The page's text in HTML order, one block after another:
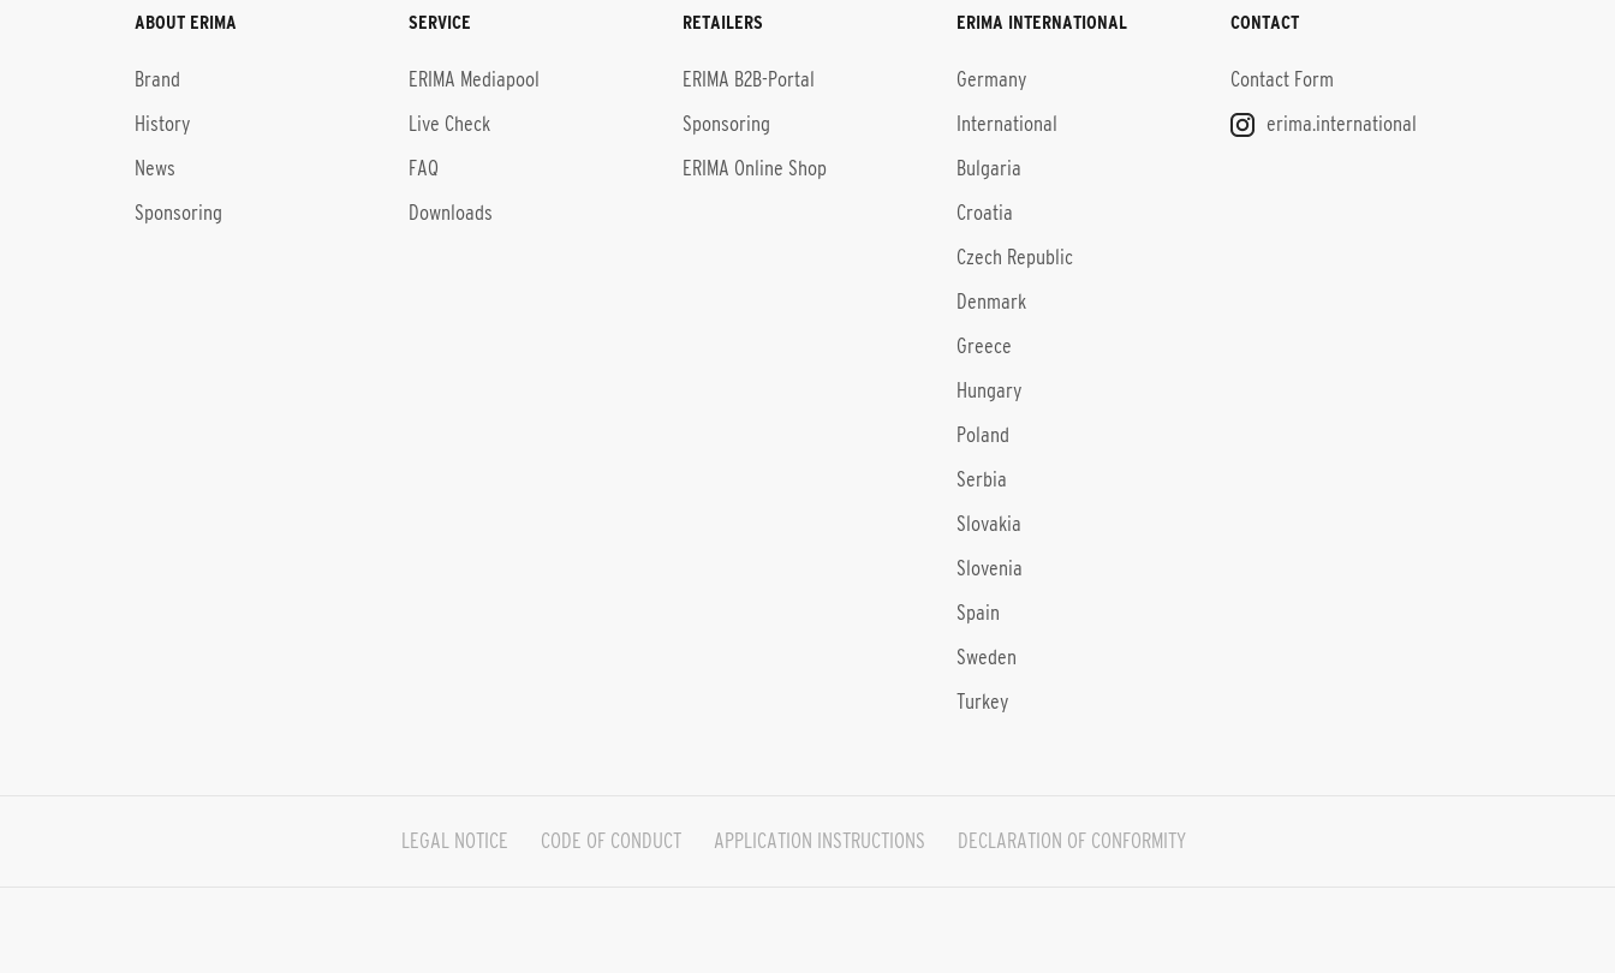
ABOUT ERIMA
Brand
History
News
Sponsoring
SERVICE
ERIMA Mediapool
Live Check
FAQ
Downloads
RETAILERS
ERIMA B2B-Portal
Sponsoring
ERIMA Online Shop
ERIMA INTERNATIONAL
Germany
International
Bulgaria
Croatia
Czech Republic
Denmark
Greece
Hungary
Poland
Serbia
Slovakia
Slovenia
Spain
Sweden
Turkey
CONTACT
Contact Form
erima.international
LEGAL NOTICE CODE OF CONDUCT APPLICATION INSTRUCTIONS DECLARATION OF CONFORMITY